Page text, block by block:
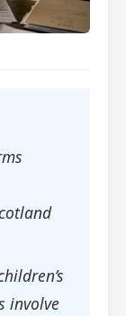
involve